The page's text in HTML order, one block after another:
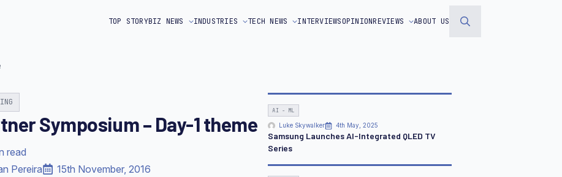
TOP STORYBIZ NEWS INDUSTRIES TECH NEWS INTERVIEWSOPINIONREVIEWS ABOUT US
Symposium – Day-1 theme
read
Pereira
15th November, 2016
AI - ML
Luke Skywalker 4th May, 2025
Samsung Launches AI-Integrated QLED TV
Series